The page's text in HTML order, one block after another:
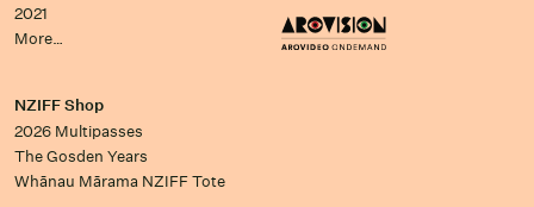
2021
More…
NZIFF Shop
2026 Multipasses
The Gosden Years
Whānau Mārama NZIFF Tote